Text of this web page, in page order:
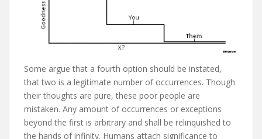
Some argue that a fourth option should be instated,
that two is a legitimate number of occurrences. Though
their thoughts are pure, these poor people are
mistaken. Any amount of occurrences or exceptions
beyond the first is arbitrary and shall be relinquished to
the hands of infinity. Humans attach significance to